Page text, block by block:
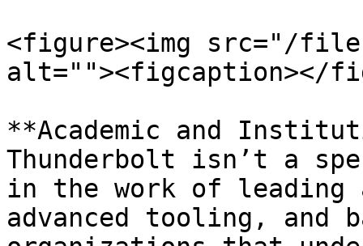
<figure><img src="/files/
alt=""><figcaption></
**Academic and
Thunderbolt isn’t a
in the work of leading
advanced tooling, and